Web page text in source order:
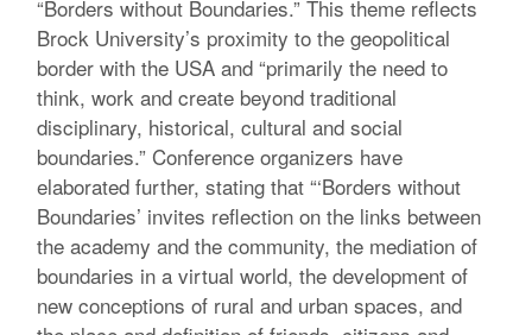
“Borders without Boundaries.” This theme reflects
Brock University’s proximity to the geopolitical
border with the USA and “primarily the need to
think, work and create beyond traditional
disciplinary, historical, cultural and social
boundaries.” Conference organizers have
elaborated further, stating that “‘Borders without
Boundaries’ invites reflection on the links between
the academy and the community, the mediation of
boundaries in a virtual world, the development of
new conceptions of rural and urban spaces, and